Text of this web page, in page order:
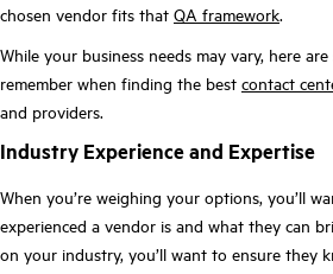
chosen vendor fits that QA framework.
While your business needs may vary, here
remember when finding the best contact
and providers.
Industry Experience and Expertise
When you’re weighing your options, you’ll
experienced a vendor is and what they can
on your industry, you’ll want to ensure they